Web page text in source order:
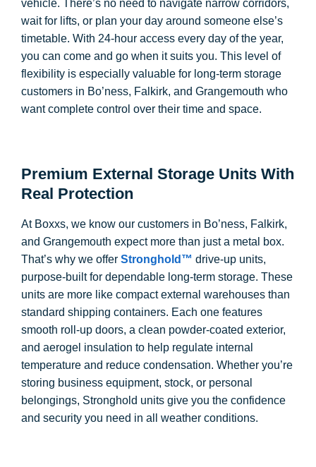
vehicle. There’s no need to navigate narrow corridors,
wait for lifts, or plan your day around someone else’s
timetable. With 24-hour access every day of the year,
you can come and go when it suits you. This level of
flexibility is especially valuable for long-term storage
customers in Bo’ness, Falkirk, and Grangemouth who
want complete control over their time and space.
Premium External Storage Units With
Real Protection
At Boxxs, we know our customers in Bo’ness, Falkirk,
and Grangemouth expect more than just a metal box.
That’s why we offer Stronghold™ drive-up units,
purpose-built for dependable long-term storage. These
units are more like compact external warehouses than
standard shipping containers. Each one features
smooth roll-up doors, a clean powder-coated exterior,
and aerogel insulation to help regulate internal
temperature and reduce condensation. Whether you’re
storing business equipment, stock, or personal
belongings, Stronghold units give you the confidence
and security you need in all weather conditions.